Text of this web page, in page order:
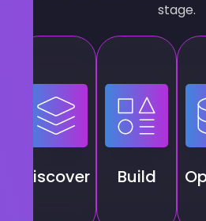
stage.
Discover
maturity
threat
baselines,
Build
ISMS
foundations,
Essential
Eight
uplift,
SIEM/SOAR,